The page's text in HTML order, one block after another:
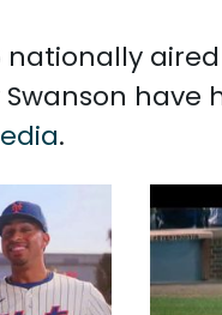
have
.